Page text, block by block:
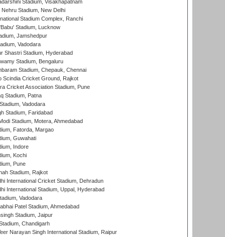
Stadium, Visakhapatnam
Stadium, New Delhi
Stadium Complex, Ranchi
Stadium, Lucknow
Jamshedpur
Vadodara
Shastri Stadium, Hyderabad
Stadium, Bengaluru
Stadium, Chepauk, Chennai
Scindia Cricket Ground, Rajkot
Cricket Association Stadium, Pune
Stadium, Patna
Vadodara
Stadium, Faridabad
Stadium, Motera, Ahmedabad
Fatorda, Margao
Guwahati
Indore
Kochi
Pune
Stadium, Rajkot
International Cricket Stadium, Dehradun
International Stadium, Uppal, Hyderabad
Vadodara
Patel Stadium, Ahmedabad
Stadium, Jaipur
Chandigarh
Narayan Singh International Stadium, Raipur